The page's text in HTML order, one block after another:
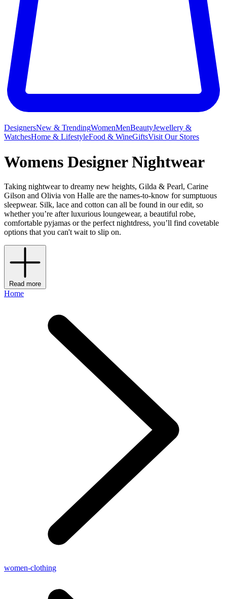
DesignersNew & TrendingWomenMenBeautyJewellery &
WatchesHome & LifestyleFood & WineGiftsVisit Our Stores
Womens Designer Nightwear
Taking nightwear to dreamy new heights, Gilda & Pearl, Carine
Gilson and Olivia von Halle are the names-to-know for sumptuous
sleepwear. Silk, lace and cotton can all be found in our edit, so
whether you’re after luxurious loungewear, a beautiful robe,
comfortable pyjamas or the perfect nightdress, you’ll find covetable
options that you can't wait to slip on.
Read more
Home
women-clothing